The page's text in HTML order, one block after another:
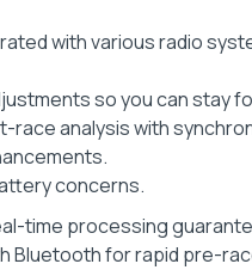
with various radio
so you can stay
analysis with
concerns.
time processing
Bluetooth for rapid pre-